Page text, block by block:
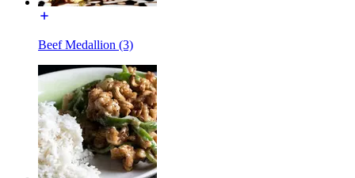
Beef Medallion (3)